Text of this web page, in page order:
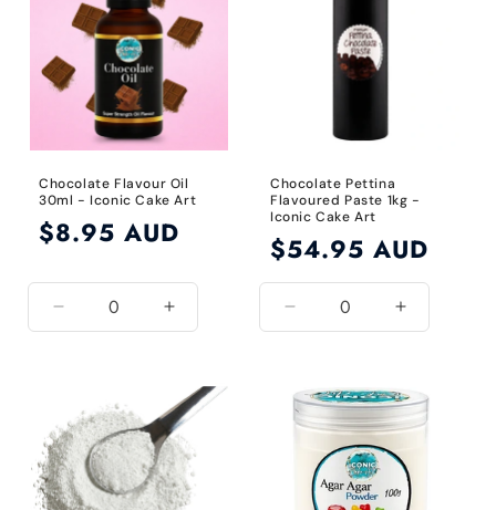
Chocolate Flavour Oil
30ml - Iconic Cake Art
Regular
$8.95 AUD
Decrease
quantity
Title
Increase
quantity
Default
Title
Chocolate Pettina
Flavoured Paste 1kg -
Iconic Cake Art
Regular
$54.95 AUD
Decrease
quantity
Default
Title
Increase
quantity
Title